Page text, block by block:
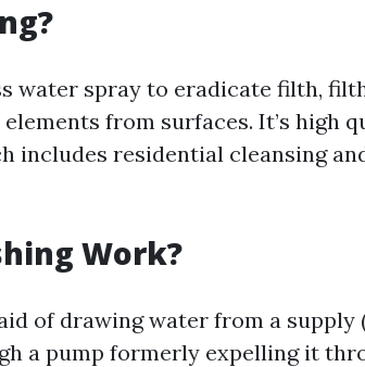
water spray to eradicate filth,
from surfaces. It’s high
includes residential cleansing
Work?
of drawing water from a supply
a pump formerly expelling it